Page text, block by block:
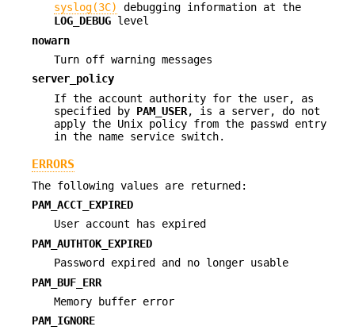
syslog(3C)
debugging information at the
LOG_DEBUG level
nowarn
Turn off warning messages
server_policy
If the account authority for the user, as
specified by PAM_USER, is a server, do not
apply the Unix policy from the passwd entry
in the name service switch.
ERRORS
The following values are returned:
PAM_ACCT_EXPIRED
User account has expired
PAM_AUTHTOK_EXPIRED
Password expired and no longer usable
PAM_BUF_ERR
Memory buffer error
PAM_IGNORE